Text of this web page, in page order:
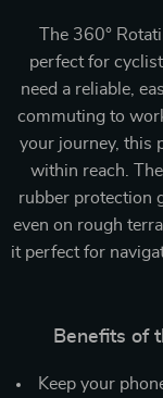
The 360°
perfect for
need a reliable,
commuting to
your journey, this
within reach.
rubber protection
even on rough
it perfect for
Benefits of
Keep your